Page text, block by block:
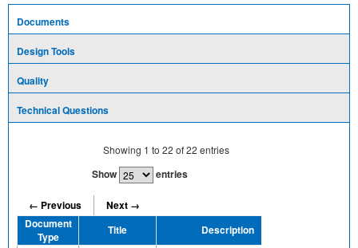
Documents
Design Tools
Quality
Technical Questions
Showing 1 to 22 of22 entries
Show entries
← Previous
Next →
Document
Type
Title Description